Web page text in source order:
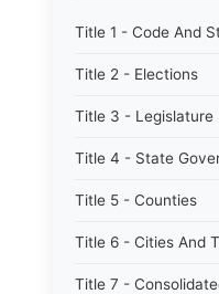
Title 1 - Code And
Title 2 - Elections
Title 3 - Legislature
Title 4 - State
Title 5 - Counties
Title 6 - Cities And
Title 7 -